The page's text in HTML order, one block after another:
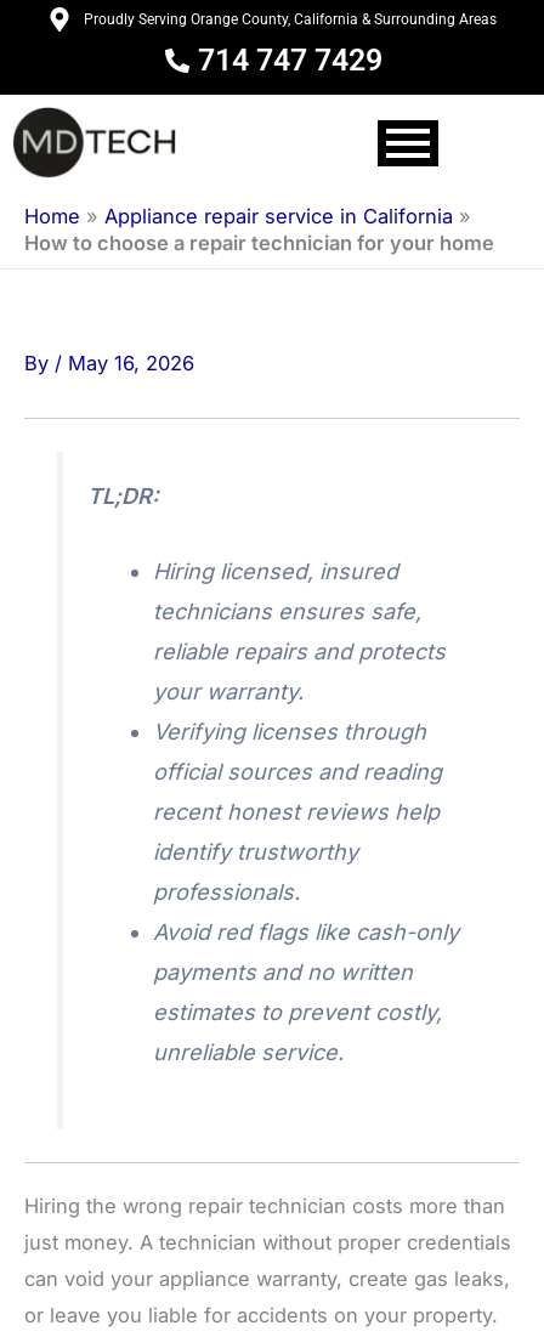
content
Proudly Serving Orange County, California & Surrounding Areas
714 747 7429
Home » Appliance repair service in California »
How to choose a repair technician for your home
By / May 16, 2026
TL;DR:
Hiring licensed, insured
technicians ensures safe,
reliable repairs and protects
your warranty.
Verifying licenses through
official sources and reading
recent honest reviews help
identify trustworthy
professionals.
Avoid red flags like cash-only
payments and no written
estimates to prevent costly,
unreliable service.
Hiring the wrong repair technician costs more than
just money. A technician without proper credentials
can void your appliance warranty, create gas leaks,
or leave you liable for accidents on your property.